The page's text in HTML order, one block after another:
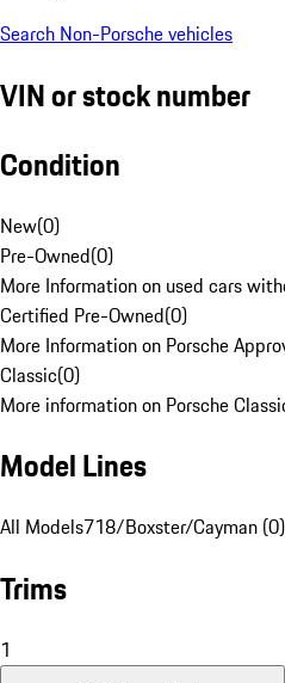
Search Non-Porsche vehicles
VIN or stock number
Condition
New(0)
Pre-Owned(0)
More Information on used cars
Certified Pre-Owned(0)
More Information on Porsche
Classic(0)
More information on Porsche
Model Lines
All Models718/Boxster/Cayman (0)
Trims
1